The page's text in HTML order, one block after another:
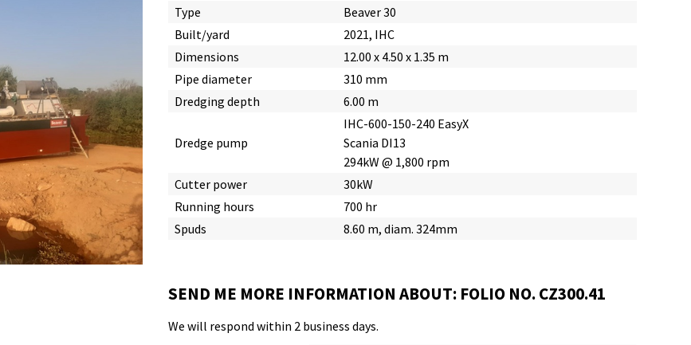
Type
Beaver 30
Built/yard
2021, IHC
Dimensions
12.00 x 4.50 x 1.35 m
Pipe diameter
310 mm
Dredging depth
6.00 m
Dredge pump
IHC-600-150-240 EasyX
Scania DI13
294kW @ 1,800 rpm
Cutter power
30kW
Running hours
700 hr
Spuds
8.60 m, diam. 324mm
SEND ME MORE INFORMATION ABOUT: FOLIO NO. CZ300.41
We will respond within 2 business days.